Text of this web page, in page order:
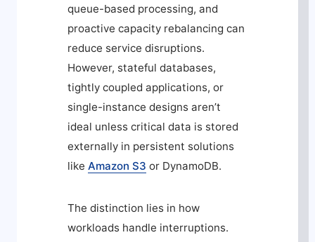
queue-based processing, and
proactive capacity rebalancing can
reduce service disruptions.
However, stateful databases,
tightly coupled applications, or
single-instance designs aren’t
ideal unless critical data is stored
externally in persistent solutions
like Amazon S3 or DynamoDB.
The distinction lies in how
workloads handle interruptions.